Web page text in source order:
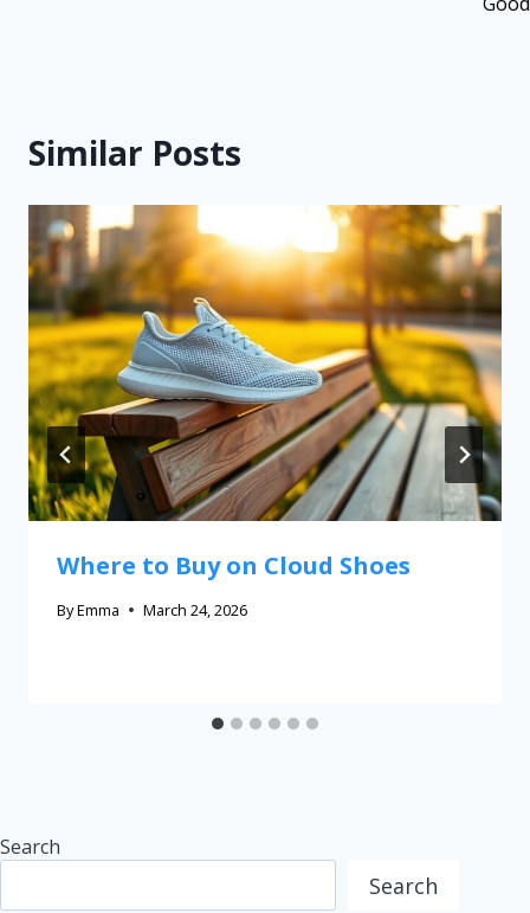
Similar Posts
Where to Buy on Cloud Shoes
ByEmma March 24, 2026
Search
Search